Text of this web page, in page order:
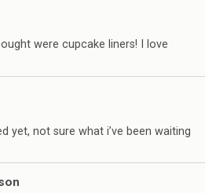
were cupcake liners! I love
yet, not sure what i’ve been waiting